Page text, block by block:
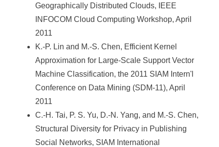
Geographically Distributed Clouds, IEEE
INFOCOM Cloud Computing Workshop, April
2011
K.-P. Lin and M.-S. Chen, Efficient Kernel
Approximation for Large-Scale Support Vector
Machine Classification, the 2011 SIAM Intern'l
Conference on Data Mining (SDM-11), April
2011
C.-H. Tai, P. S. Yu, D.-N. Yang, and M.-S. Chen,
Structural Diversity for Privacy in Publishing
Social Networks, SIAM International